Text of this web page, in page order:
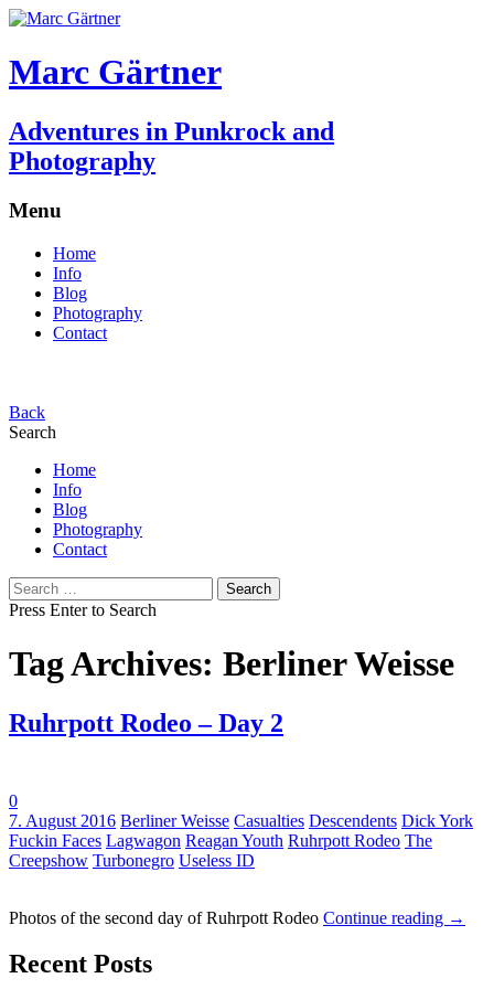
Marc Gärtner
Adventures in Punkrock and
Photography
Menu
Home
Info
Blog
Photography
Contact
Back
Search
Home
Info
Blog
Photography
Contact
Search
for:
Press Enter to Search
Tag Archives: Berliner Weisse
Ruhrpott Rodeo – Day 2
0
7. August 2016 Tags:
Berliner Weisse Casualties Descendents Dick York
Fuckin Faces Lagwagon Reagan Youth Ruhrpott Rodeo The
Creepshow Turbonegro Useless ID
Photos of the second day of Ruhrpott Rodeo Continue reading →
Recent Posts